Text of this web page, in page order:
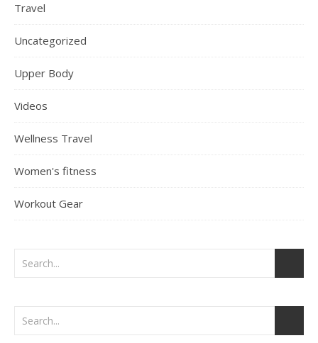
Travel
Uncategorized
Upper Body
Videos
Wellness Travel
Women's fitness
Workout Gear